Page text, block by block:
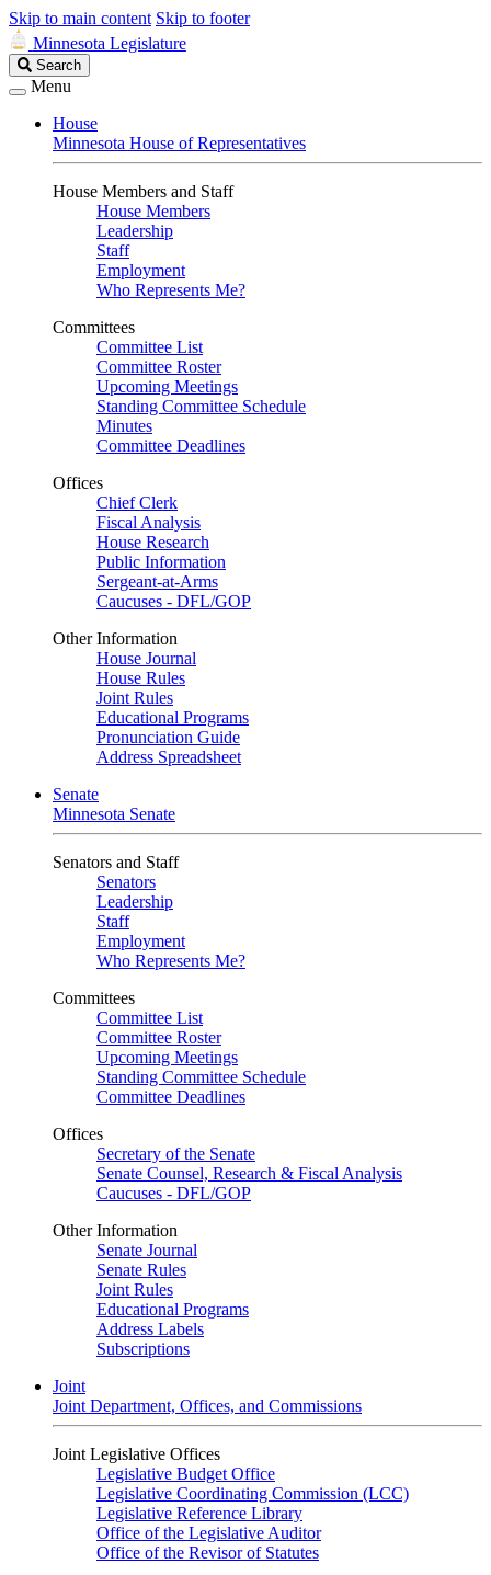
Skip to main content Skip to footer
Minnesota Legislature
Search
Legislature
Search
Menu
House
Minnesota House of Representatives
House Members and Staff
House Members
Leadership
Staff
Employment
Who Represents Me?
Committees
Committee List
Committee Roster
Upcoming Meetings
Standing Committee Schedule
Minutes
Committee Deadlines
Offices
Chief Clerk
Fiscal Analysis
House Research
Public Information
Sergeant-at-Arms
Caucuses - DFL/GOP
Other Information
House Journal
House Rules
Joint Rules
Educational Programs
Pronunciation Guide
Address Spreadsheet
Senate
Minnesota Senate
Senators and Staff
Senators
Leadership
Staff
Employment
Who Represents Me?
Committees
Committee List
Committee Roster
Upcoming Meetings
Standing Committee Schedule
Committee Deadlines
Offices
Secretary of the Senate
Senate Counsel, Research & Fiscal Analysis
Caucuses - DFL/GOP
Other Information
Senate Journal
Senate Rules
Joint Rules
Educational Programs
Address Labels
Subscriptions
Joint
Joint Department, Offices, and Commissions
Joint Legislative Offices
Legislative Budget Office
Legislative Coordinating Commission (LCC)
Legislative Reference Library
Office of the Legislative Auditor
Office of the Revisor of Statutes